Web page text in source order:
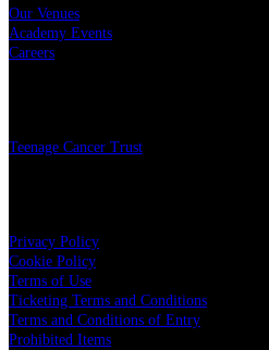
Our Venues
Academy Events
Careers
Teenage Cancer Trust
Privacy Policy
Cookie Policy
Terms of Use
Ticketing Terms and Conditions
Terms and Conditions of Entry
Prohibited Items